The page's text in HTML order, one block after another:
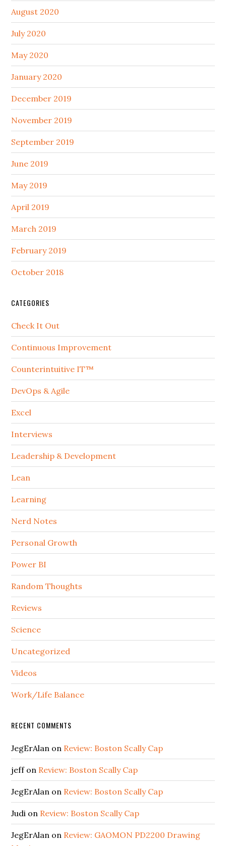
August 2020
July 2020
May 2020
January 2020
December 2019
November 2019
September 2019
June 2019
May 2019
April 2019
March 2019
February 2019
October 2018
CATEGORIES
Check It Out
Continuous Improvement
Counterintuitive IT™
DevOps & Agile
Excel
Interviews
Leadership & Development
Lean
Learning
Nerd Notes
Personal Growth
Power BI
Random Thoughts
Reviews
Science
Uncategorized
Videos
Work/Life Balance
RECENT COMMENTS
JegErAlan on Review: Boston Scally Cap
jeffon Review: Boston Scally Cap
JegErAlan on Review: Boston Scally Cap
Judi on Review: Boston Scally Cap
JegErAlan on Review: GAOMON PD2200 Drawing